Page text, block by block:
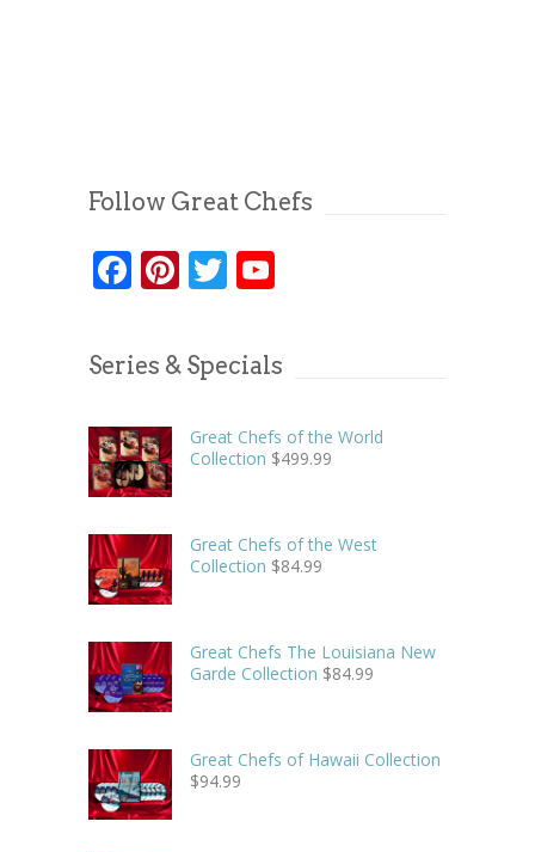
Follow Great Chefs
Facebook
Pinterest
Twitter
Series & Specials
Great Chefs of the World
Collection $499.99
Great Chefs of the West
Collection $84.99
Great Chefs The Louisiana New
Garde Collection $84.99
Great Chefs of Hawaii Collection
$94.99